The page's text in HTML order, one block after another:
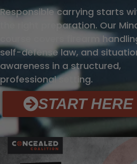
Responsible carrying starts
the right preparation. Our
course covers firearm
self-defense law, and
awareness in a structured,
professional setting.
START HERE